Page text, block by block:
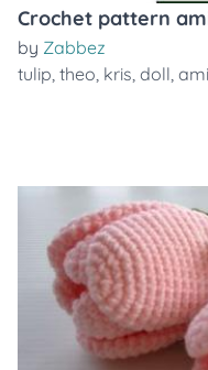
Crochet pattern
by Zabbez
tulip, theo, kris, doll,